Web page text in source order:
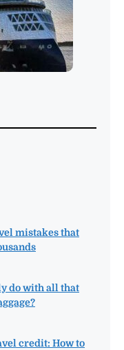
mistakes that
do with all that
credit: How to